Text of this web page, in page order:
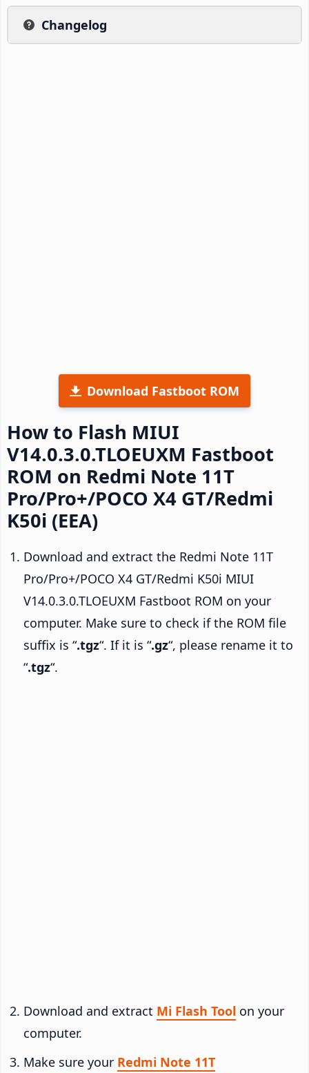
Changelog
Download Fastboot ROM
How to Flash MIUI
V14.0.3.0.TLOEUXM Fastboot
ROM on Redmi Note 11T
Pro/Pro+/POCO X4 GT/Redmi
K50i (EEA)
Download and extract the Redmi Note 11T
Pro/Pro+/POCO X4 GT/Redmi K50i MIUI
V14.0.3.0.TLOEUXM Fastboot ROM on your
computer. Make sure to check if the ROM file
suffix is “.tgz“. If it is “.gz“, please rename it to
“.tgz“.
Download and extract Mi Flash Tool on your
computer.
Make sure your Redmi Note 11T